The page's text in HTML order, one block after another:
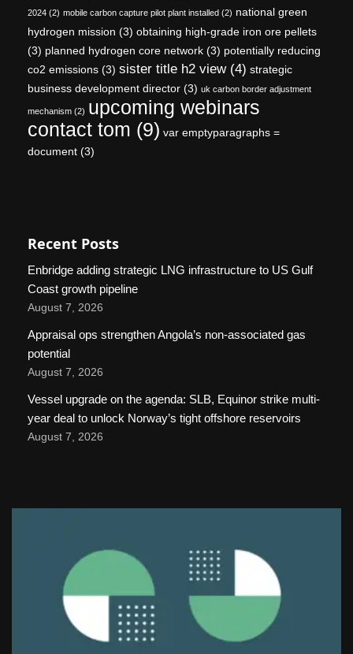
2024 (2) mobile carbon capture pilot plant installed (2) national green
hydrogen mission (3) obtaining high-grade iron ore pellets
(3) planned hydrogen core network (3) potentially reducing
co2 emissions (3) sister title h2 view(4) strategic
business development director (3) uk carbon border adjustment
mechanism (2) upcoming webinars
contact tom (9) var emptyparagraphs =
document (3)
Recent Posts
Enbridge adding strategic LNG infrastructure to US Gulf
Coast growth pipeline
August 7, 2026
Appraisal ops strengthen Angola’s non-associated gas
potential
August 7, 2026
Vessel upgrade on the agenda: SLB, Equinor strike multi-
year deal to unlock Norway’s tight offshore reservoirs
August 7, 2026